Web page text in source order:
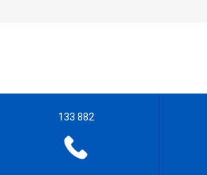
133 882